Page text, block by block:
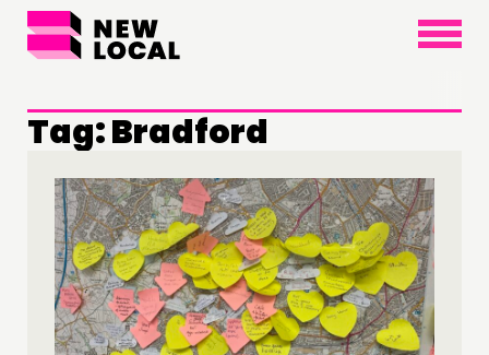
×
THINKING
COMMENT & OPINION
RESEARCH
PUBLICATIONS
COMMUNITY POWER
Tag:Bradford